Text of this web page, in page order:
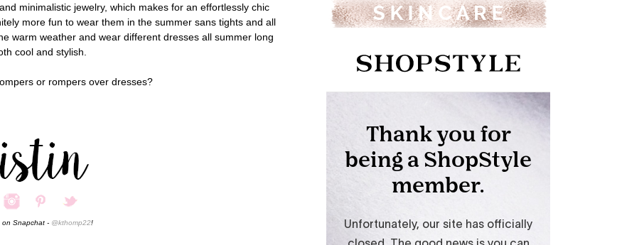
minimalistic jewelry, which makes for an effortlessly chic
more fun to wear them in the summer sans tights and all
warm weather and wear different dresses all summer long
cool and stylish.
or rompers over dresses?
on Snapchat - @kthomp22!